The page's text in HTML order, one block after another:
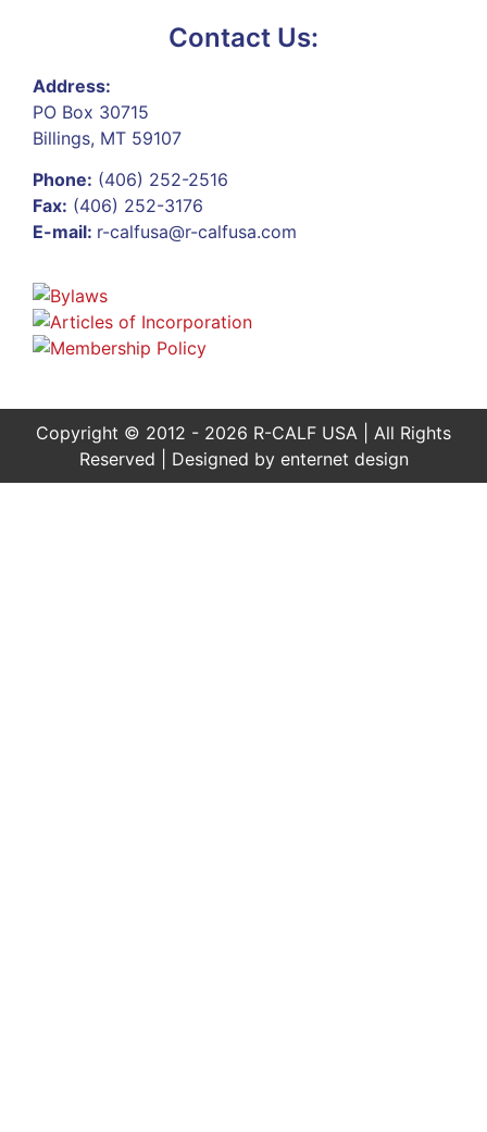
Contact Us:
Address:
PO Box 30715
Billings, MT 59107
Phone: (406) 252-2516
Fax: (406) 252-3176
E-mail: r-calfusa@r-calfusa.com
Copyright © 2012 - 2026 R-CALF USA | All Rights
Reserved | Designed by enternet design